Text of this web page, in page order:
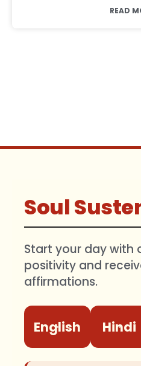
READ
Soul
Start your day with
positivity and
affirmations.
English Hindi